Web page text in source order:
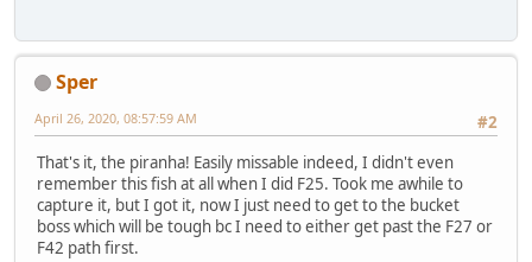
Sper
#2
April 26, 2020, 08:57:59 AM
That's it, the piranha! Easily missable indeed, I didn't even
remember this fish at all when I did F25. Took me awhile to
capture it, but I got it, now I just need to get to the bucket
boss which will be tough bc I need to either get past the F27 or
F42 path first.